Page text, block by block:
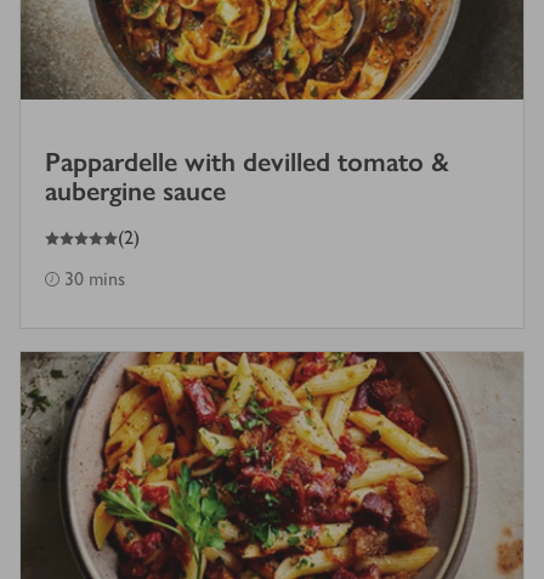
Pappardelle with devilled tomato &
aubergine sauce
5
out of 5 stars (2)
30 mins